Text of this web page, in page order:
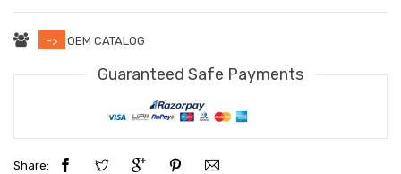
-> OEM CATALOG
Guaranteed Safe Payments
Share: